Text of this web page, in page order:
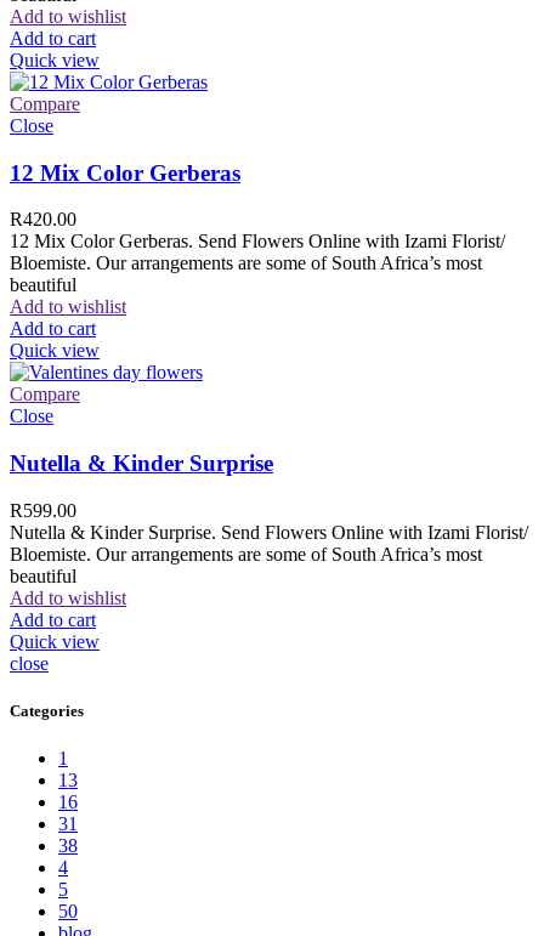
Add to wishlist
Add to cart
Quick view
Compare
Close
12 Mix Color Gerberas
R420.00
12 Mix Color Gerberas. Send Flowers Online with Izami Florist/
Bloemiste. Our arrangements are some of South Africa’s most
beautiful
Add to wishlist
Add to cart
Quick view
Compare
Close
Nutella & Kinder Surprise
R599.00
Nutella & Kinder Surprise. Send Flowers Online with Izami Florist/
Bloemiste. Our arrangements are some of South Africa’s most
beautiful
Add to wishlist
Add to cart
Quick view
close
Categories
1
13
16
31
38
4
5
50